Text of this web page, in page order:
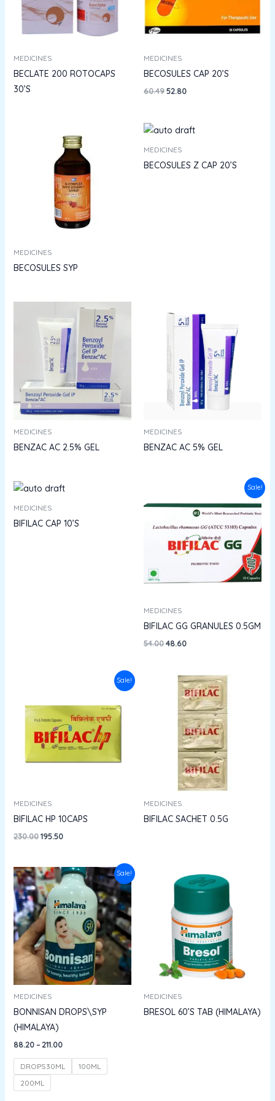
MEDICINES
BECLATE 200 ROTOCAPS
30’S
MEDICINES
BECOSULES CAP 20’S
60.4952.80
MEDICINES
BECOSULES SYP
MEDICINES
BECOSULES Z CAP 20’S
MEDICINES
BENZAC AC 2.5% GEL
MEDICINES
BENZAC AC 5% GEL
MEDICINES
BIFILAC CAP 10’S
Sale!
MEDICINES
BIFILAC GG GRANULES 0.5GM
54.00
was:
48.60
is:
₹48.60.
Sale!
MEDICINES
BIFILAC HP 10CAPS
230.00
₹230.00.
195.50
₹195.50.
MEDICINES
BIFILAC SACHET 0.5G
Sale!
MEDICINES
BONNISAN DROPS\SYP
(HIMALAYA)
88.20 – 211.00
Price
range:
₹88.20
through
₹211.00
DROPS30ML
100ML
200ML
MEDICINES
BRESOL 60’S TAB (HIMALAYA)